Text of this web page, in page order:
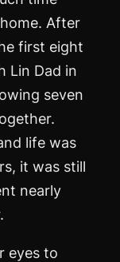
After
first eight
Lin Dad in
seven
life was
it was still
nearly
eyes to